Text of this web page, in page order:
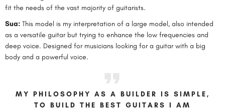
fit the needs of the vast majority of guitarists.
Sua: This model is my interpretation of a large model, also intended
as a versatile guitar but trying to enhance the low frequencies and
deep voice. Designed for musicians looking for a guitar with a big
body and a powerful voice.
MY PHILOSOPHY AS A BUILDER IS SIMPLE,
TO BUILD THE BEST GUITARS I AM